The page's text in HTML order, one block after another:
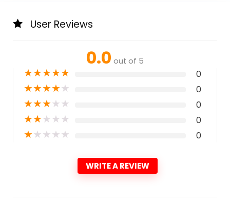
User Reviews
0.0 out of 5
★★★★★ 0
★★★★★ 0
★★★★★ 0
★★★★★ 0
★★★★★ 0
WRITE A REVIEW